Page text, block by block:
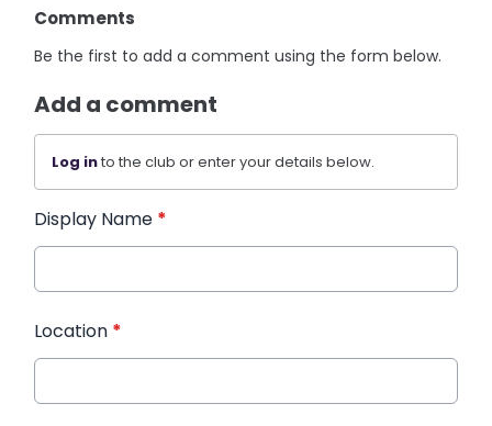
Comments
Be the first to add a comment using the form below.
Add a comment
Log into the club or enter your details below.
Display Name *
Location *